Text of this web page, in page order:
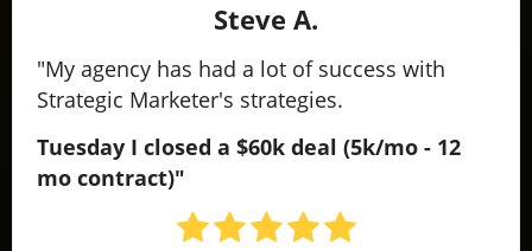
Steve A.
"My agency has had a lot of success with
Strategic Marketer's strategies.
Tuesday I closed a $60k deal (5k/mo - 12
mo contract)"